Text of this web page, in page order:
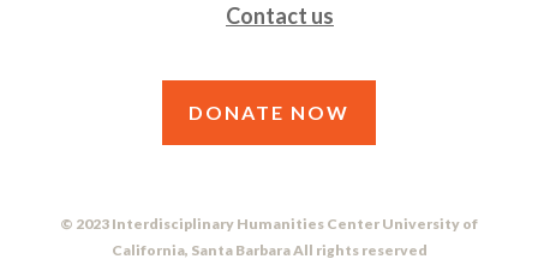
Contact us
DONATE NOW
© 2023 Interdisciplinary Humanities Center University of
California, Santa Barbara All rights reserved